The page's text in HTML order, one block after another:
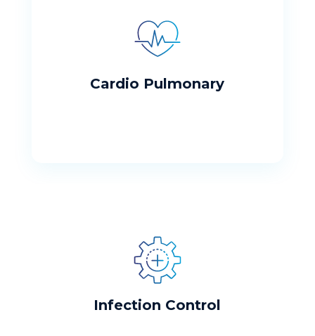
Cardio Pulmonary
Cardio Pulmonary
Infection Control
Infection Control
Our hospital is commited to your safety